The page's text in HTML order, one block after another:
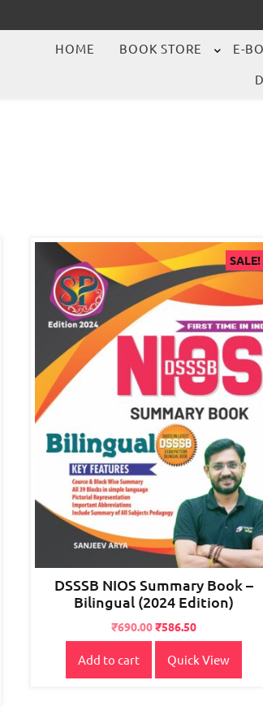
HOME BOOK STORE E-
SALE!
DSSSB NIOS Summary Book –
Bilingual (2024 Edition)
Original
price
was:
₹850.00.
₹690.00Current
price
₹690.00.
₹586.50
Add to cart Quick View